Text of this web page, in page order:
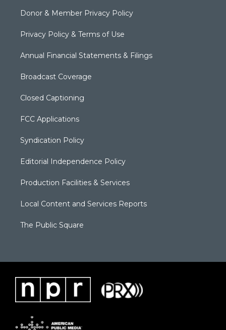
Donor & Member Privacy Policy
Privacy Policy & Terms of Use
Annual Financial Statements & Filings
Broadcast Coverage
Closed Captioning
FCC Applications
Syndication Policy
Editorial Independence Policy
Production Facilities & Services
Local Content and Services Reports
The Public Square